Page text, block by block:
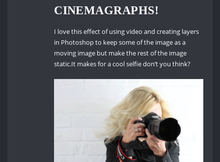
CINEMAGRAPHS!
I love this effect of using video and creating layers
in Photoshop to keep some of the image as a
moving image but make the rest of the image
static.It makes for a cool selfie don’t you think?